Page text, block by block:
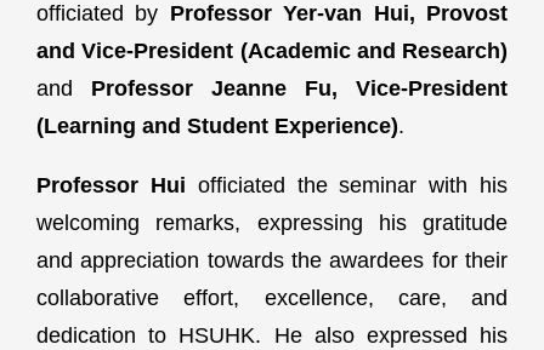
officiated by Professor Yer-van Hui, Provost
and Vice-President (Academic and Research)
and Professor Jeanne Fu, Vice-President
(Learning and Student Experience).
Professor Hui officiated the seminar with his
welcoming remarks, expressing his gratitude
and appreciation towards the awardees for their
collaborative effort, excellence, care, and
dedication to HSUHK. He also expressed his